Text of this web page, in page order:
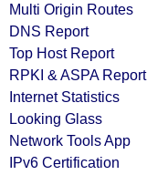
Multi Origin Routes
DNS Report
Top Host Report
RPKI & ASPA Report
Internet Statistics
Looking Glass
Network Tools App
IPv6 Certification